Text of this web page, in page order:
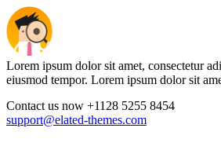
Lorem ipsum dolor sit amet, consectetur
eiusmod tempor. Lorem ipsum dolor sit
Contact us now +1128 5255 8454
support@elated-themes.com